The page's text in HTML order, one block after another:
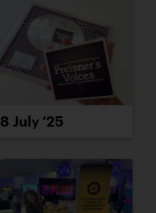
8 July ’25